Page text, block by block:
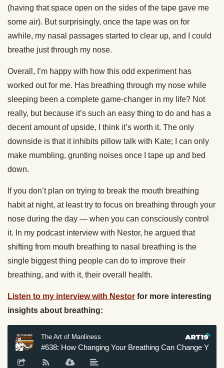
(having that space open on the sides of the tape gave me
some air). But surprisingly, once the tape was on for
awhile, my nasal passages started to clear up, and I could
breathe just through my nose.
Overall, I’m happy with how this odd experiment has
worked out for me. Has breathing through my nose while
sleeping been a complete game-changer in my life? Not
really, but because it’s such an easy thing to do and has a
decent amount of upside, I think it’s worth it. The only
downside is that it inhibits pillow talk with Kate; I can only
make mumbling, grunting noises once I tape up and bed
down.
If you don’t plan on trying to break the mouth breathing
habit at night, at least try to focus on breathing through your
nose during the day — when you can consciously control
it. In my podcast interview with Nestor, he argued that
shifting from mouth breathing to nasal breathing is the
single biggest thing people can do to improve their
breathing, and with it, their overall health.
Listen to my interview with Nestor for more interesting
insights about breathing: